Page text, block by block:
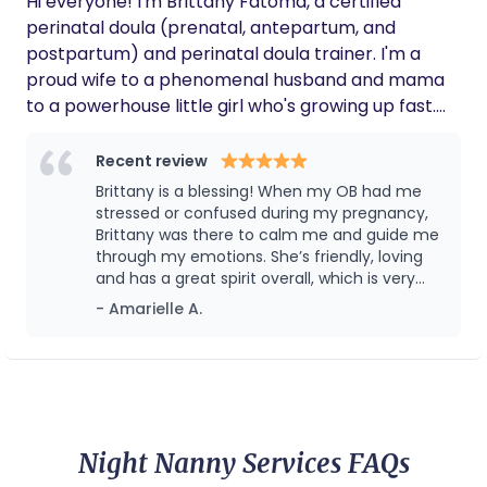
perinatal doula (prenatal, antepartum, and
postpartum) and perinatal doula trainer. I'm a
proud wife to a phenomenal husband and mama
to a powerhouse little girl who's growing up fast.
find me dancing to music, belting out karaoke
tunes, or whipping up some of my favorite
Southern dishes. Before becoming a doula, I taught
early childhood and elementary education for
eight years. I was also passionate about leading a
nonprofit advocating equitable educational
opportunities for Black and Brown children. Birth
children with my desire to empower and support
challenging and exceptional circumstances, such
as first-time parenthood. I also prioritize helping
Recent review
Brittany is a blessing! When my OB had me
stressed or confused during my pregnancy,
Brittany was there to calm me and guide me
through my emotions. She’s friendly, loving
and has a great spirit overall, which is very
much needed during and after a pregnancy.
I have learned a lot from her and I am
recommend her and their whole collective!
- Amarielle A.
Night Nanny Services FAQs